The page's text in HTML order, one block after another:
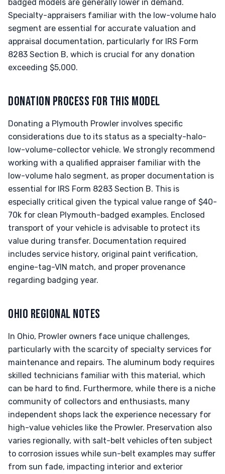
badged models are generally lower in demand.
Specialty-appraisers familiar with the low-volume halo
segment are essential for accurate valuation and
appraisal documentation, particularly for IRS Form
8283 Section B, which is crucial for any donation
exceeding $5,000.
DONATION PROCESS FOR THIS MODEL
Donating a Plymouth Prowler involves specific
considerations due to its status as a specialty-halo-
low-volume-collector vehicle. We strongly recommend
working with a qualified appraiser familiar with the
low-volume halo segment, as proper documentation is
essential for IRS Form 8283 Section B. This is
especially critical given the typical value range of $40-
70k for clean Plymouth-badged examples. Enclosed
transport of your vehicle is advisable to protect its
value during transfer. Documentation required
includes service history, original paint verification,
engine-tag-VIN match, and proper provenance
regarding badging year.
OHIO REGIONAL NOTES
In Ohio, Prowler owners face unique challenges,
particularly with the scarcity of specialty services for
maintenance and repairs. The aluminum body requires
skilled technicians familiar with this material, which
can be hard to find. Furthermore, while there is a niche
community of collectors and enthusiasts, many
independent shops lack the experience necessary for
high-value vehicles like the Prowler. Preservation also
varies regionally, with salt-belt vehicles often subject
to corrosion issues while sun-belt examples may suffer
from sun fade, impacting interior and exterior